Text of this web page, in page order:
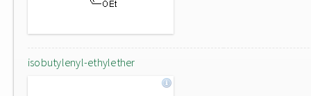
isobutylenyl-ethylether